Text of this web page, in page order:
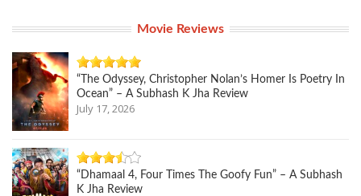
Movie Reviews
“The Odyssey, Christopher Nolan’s Homer Is Poetry In
Ocean” – A Subhash K Jha Review
July 17, 2026
“Dhamaal 4, Four Times The Goofy Fun” – A Subhash
K Jha Review